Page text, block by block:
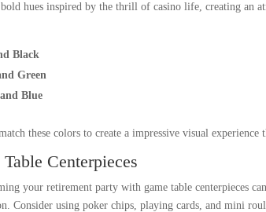
hues inspired by the thrill of casino life, creating an
Black
Green
Blue
these colors to create a impressive visual
Table Centerpieces
your retirement party with game table centerpieces
Consider using poker chips, playing cards, and mini